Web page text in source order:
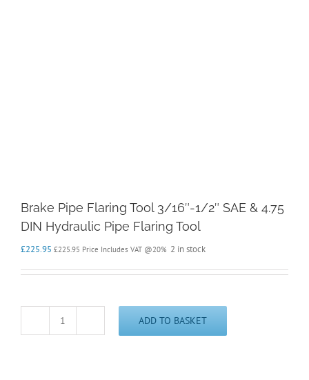
Brake Pipe Flaring Tool 3/16″-1/2″ SAE & 4.75
DIN Hydraulic Pipe Flaring Tool
£225.95 £225.95 Price Includes VAT @20% 2 in stock
Brake
ADD TO BASKET